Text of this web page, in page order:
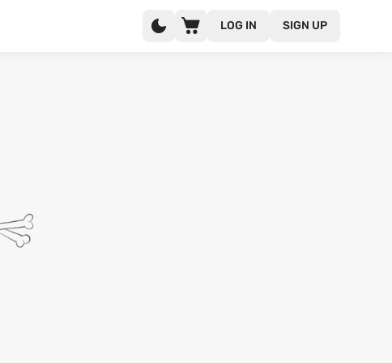
LOG IN SIGN UP